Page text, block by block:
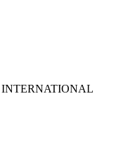
INTERNATIONAL